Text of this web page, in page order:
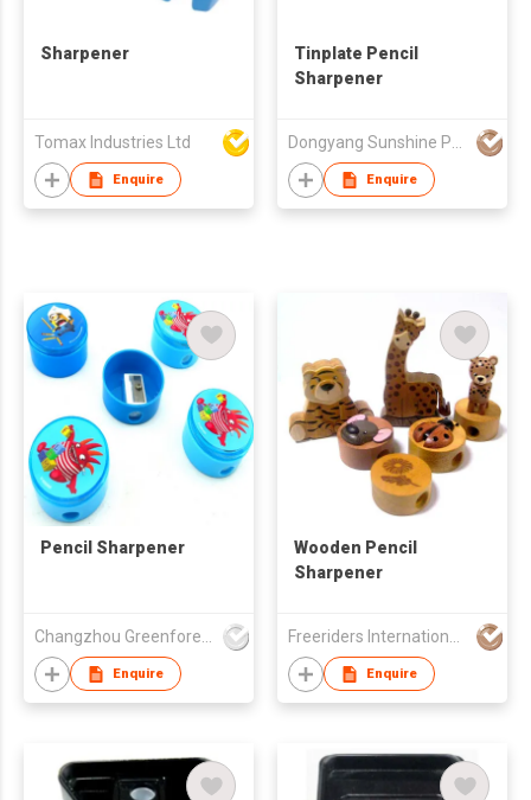
Sharpener
Tomax Industries Ltd
Enquire
Tinplate Pencil
Sharpener
Dongyang Sunshine Promogifts Co., Ltd.
Enquire
Pencil Sharpener
Changzhou Greenforest Import & Export Co., Ltd.
Enquire
Wooden Pencil
Sharpener
Freeriders International Corp
Enquire